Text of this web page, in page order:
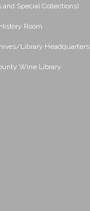
and Special Collections)
Room
Library Headquarters
Wine Library